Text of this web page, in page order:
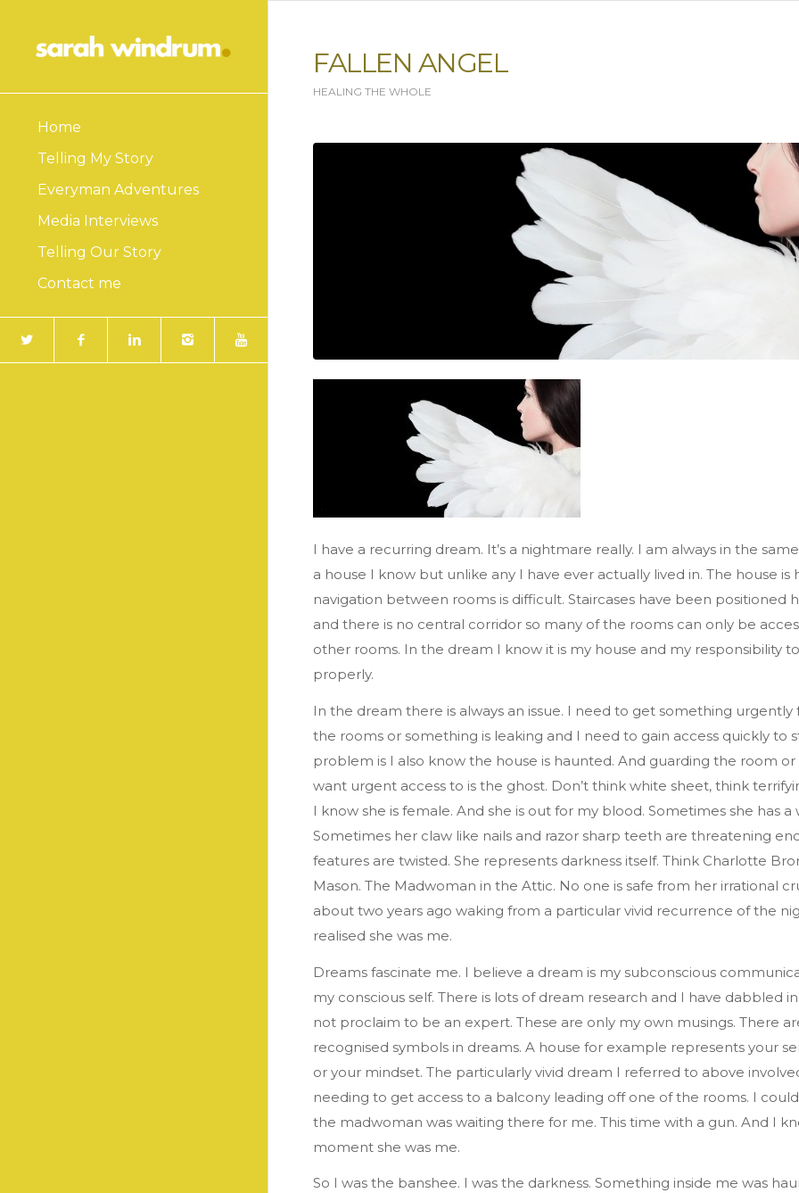
Home
Telling My Story
Everyman Adventures
Media Interviews
Telling Our Story
Contact me
FALLEN ANGEL
HEALING THE WHOLE
I have a recurring dream. It’s a nightmare really. I am always in the
a house I know but unlike any I have ever actually lived in. The house is
navigation between rooms is difficult. Staircases have been positioned
and there is no central corridor so many of the rooms can only be
other rooms. In the dream I know it is my house and my responsibility
properly.
In the dream there is always an issue. I need to get something
the rooms or something is leaking and I need to gain access quickly to
problem is I also know the house is haunted. And guarding the room or
want urgent access to is the ghost. Don’t think white sheet, think
I know she is female. And she is out for my blood. Sometimes she has a
Sometimes her claw like nails and razor sharp teeth are threatening
features are twisted. She represents darkness itself. Think Charlotte
Mason. The Madwoman in the Attic. No one is safe from her irrational
about two years ago waking from a particular vivid recurrence of the
realised she was me.
Dreams fascinate me. I believe a dream is my subconscious
my conscious self. There is lots of dream research and I have dabbled
not proclaim to be an expert. These are only my own musings. There
recognised symbols in dreams. A house for example represents your
or your mindset. The particularly vivid dream I referred to above
needing to get access to a balcony leading off one of the rooms. I
the madwoman was waiting there for me. This time with a gun. And I
moment she was me.
So I was the banshee. I was the darkness. Something inside me was